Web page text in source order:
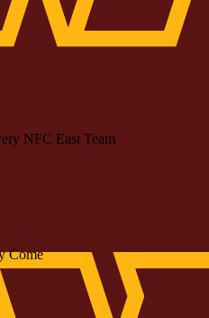
NFC East Team
Come